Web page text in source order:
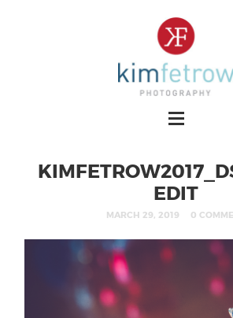
EDIT
MARCH 29, 2019 0